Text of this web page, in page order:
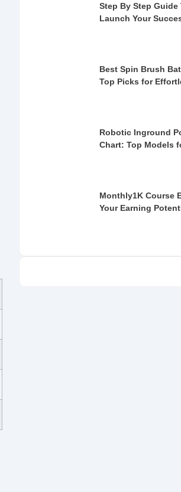
Step By Step
Launch Your
Best Spin Brush
Top Picks for
Robotic Inground
Chart: Top Models
Monthly1K Course
Your Earning